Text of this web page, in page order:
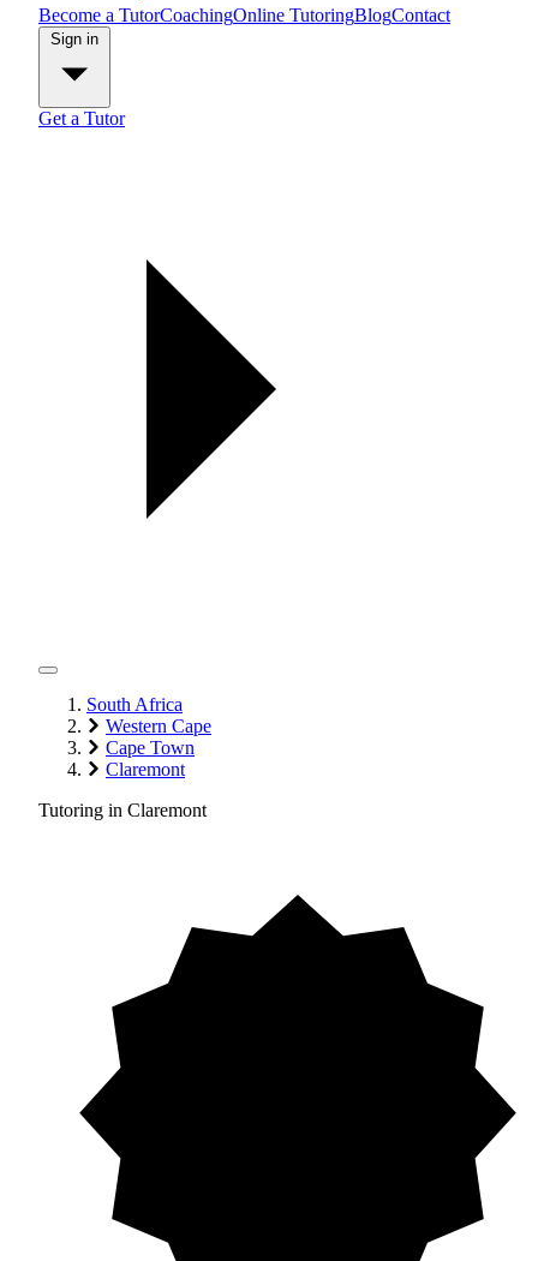
Become a TutorCoachingOnline TutoringBlogContact
Get a Tutor
South Africa
Western Cape
Cape Town
Claremont
Tutoring in Claremont